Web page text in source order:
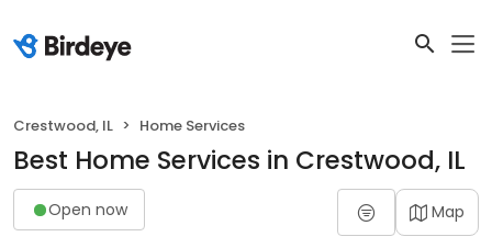
Crestwood, IL Home Services
Best Home Services in Crestwood, IL
Open now Map